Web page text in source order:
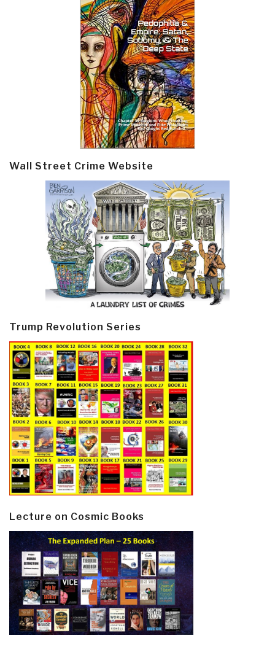
Wall Street Crime Website
Trump Revolution Series
Lecture on Cosmic Books